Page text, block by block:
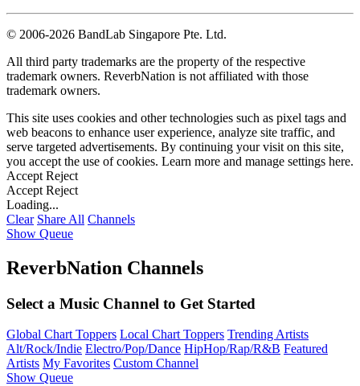
© 2006-2026 BandLab Singapore Pte. Ltd.
All third party trademarks are the property of the respective
trademark owners. ReverbNation is not affiliated with those
trademark owners.
This site uses cookies and other technologies such as pixel tags and
web beacons to enhance user experience, analyze site traffic, and
serve targeted advertisements. By continuing your visit on this site,
you accept the use of cookies. Learn more and manage settings here.
Accept Reject
Accept Reject
Loading...
Clear Share All Channels
Show Queue
ReverbNation Channels
Select a Music Channel to Get Started
Global Chart Toppers Local Chart Toppers Trending Artists
Alt/Rock/Indie Electro/Pop/Dance HipHop/Rap/R&B Featured
Artists My Favorites Custom Channel
Show Queue